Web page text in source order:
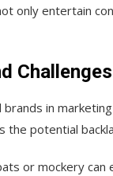
only entertain
brands in
the potential
or mockery